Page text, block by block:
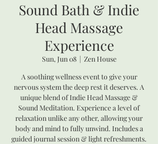
Sound Bath & Indie
Head Massage
Experience
Sun, Jun 08
  |
Zen House
A soothing wellness event to give your
nervous system the deep rest it deserves. A
unique blend of Indie Head Massage &
Sound Meditation. Experience a level of
relaxation unlike any other, allowing your
body and mind to fully unwind. Includes a
guided journal session & light refreshments.